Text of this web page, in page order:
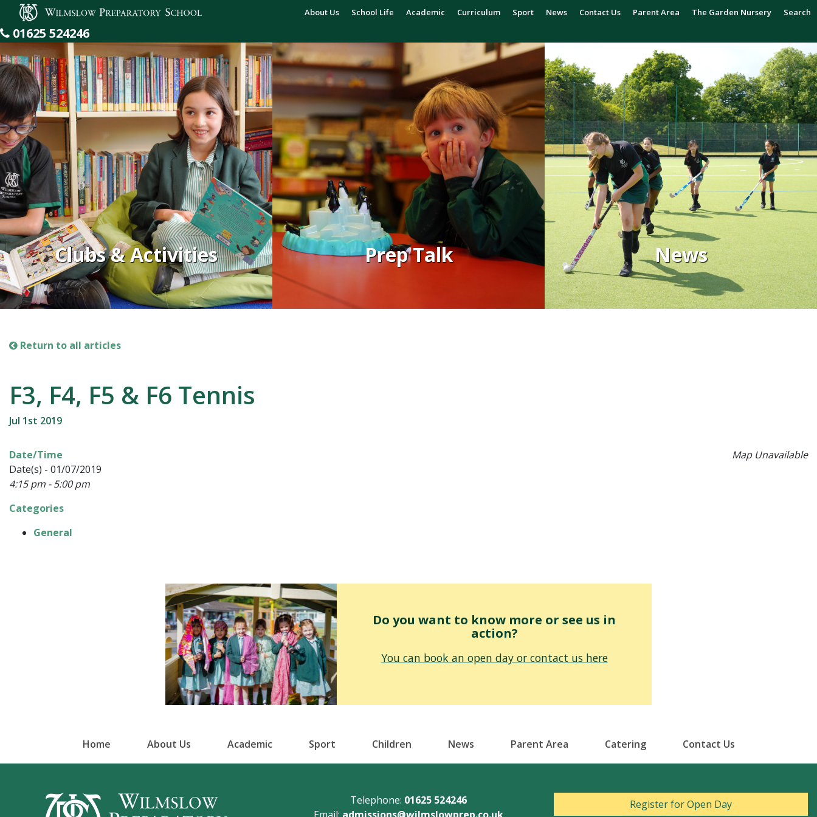
Wilmslow Preparatory School About Us School Life Academic Curriculum Sport News Contact Us Parent Area The Garden Nursery Search
01625 524246
Clubs & Activities Prep Talk News
Return to all articles
F3, F4, F5 & F6 Tennis
Jul 1st 2019
Map Unavailable
Date/Time
Date(s) - 01/07/2019
4:15 pm - 5:00 pm
Categories
General
Do you want to know more or see us in
action?
You can book an open day or contact us here
Home About Us Academic Sport Children News Parent Area Catering Contact Us
Telephone: 01625 524246
Register for Open Day